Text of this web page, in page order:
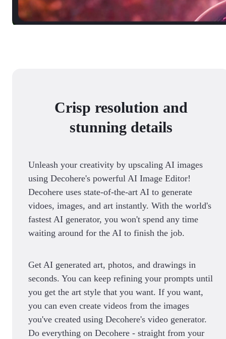
Crisp resolution and
stunning details
Unleash your creativity by upscaling AI images
using Decohere's powerful AI Image Editor!
Decohere uses state-of-the-art AI to generate
vidoes, images, and art instantly. With the world's
fastest AI generator, you won't spend any time
waiting around for the AI to finish the job.
Get AI generated art, photos, and drawings in
seconds. You can keep refining your prompts until
you get the art style that you want. If you want,
you can even create videos from the images
you've created using Decohere's video generator.
Do everything on Decohere - straight from your